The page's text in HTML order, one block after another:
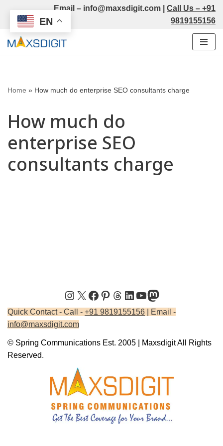
Skip
to
Email – info@maxsdigit.com Call Us – +91
9819155156
Home » How much do enterprise SEO consultants charge
How much do
enterprise SEO
consultants charge
Quick Contact - Call - +91 9819155156 | Email -
info@maxsdigit.com
© Spring Communications Est. 2005 | Maxsdigit All Rights
Reserved.
EN